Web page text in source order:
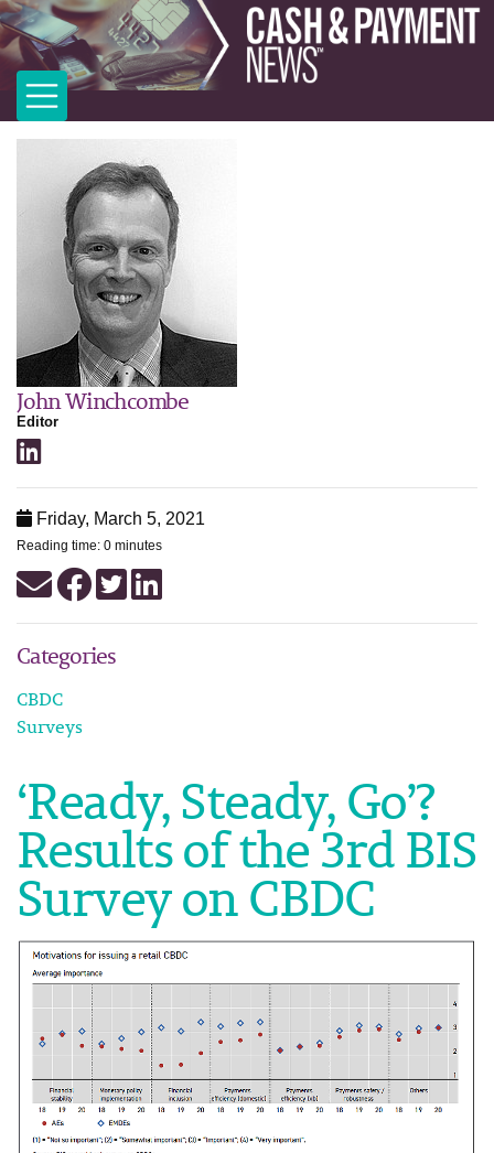
John Winchcombe
Editor
Friday, March 5, 2021
Reading time: 0 minutes
Categories
CBDC
Surveys
‘Ready, Steady, Go’?
Results of the 3rd BIS
Survey on CBDC